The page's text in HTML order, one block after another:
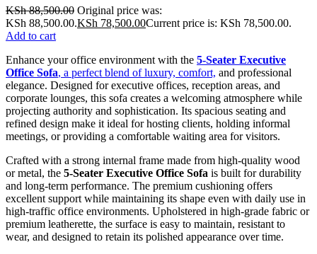
KSh88,500.00 Original price was:
KSh 88,500.00.KSh 78,500.00Current price is: KSh 78,500.00.
Add to cart
Enhance your office environment with the 5-Seater Executive
Office Sofa, a perfect blend of luxury, comfort, and professional
elegance. Designed for executive offices, reception areas, and
corporate lounges, this sofa creates a welcoming atmosphere while
projecting authority and sophistication. Its spacious seating and
refined design make it ideal for hosting clients, holding informal
meetings, or providing a comfortable waiting area for visitors.
Crafted with a strong internal frame made from high-quality wood
or metal, the 5-Seater Executive Office Sofa is built for durability
and long-term performance. The premium cushioning offers
excellent support while maintaining its shape even with daily use in
high-traffic office environments. Upholstered in high-grade fabric or
premium leatherette, the surface is easy to maintain, resistant to
wear, and designed to retain its polished appearance over time.